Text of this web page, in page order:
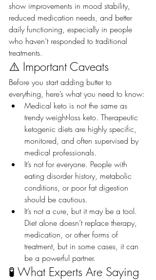
show improvements in mood stability,
reduced medication needs, and better
daily functioning, especially in people
who haven’t responded to traditional
treatments.
⚠️ Important Caveats
Before you start adding butter to
everything, here’s what you need to know:
Medical keto is not the same as
trendy weight-loss keto. Therapeutic
ketogenic diets are highly specific,
monitored, and often supervised by
medical professionals.
It’s not for everyone. People with
eating disorder history, metabolic
conditions, or poor fat digestion
should be cautious.
It’s not a cure, but it may be a tool.
Diet alone doesn’t replace therapy,
medication, or other forms of
treatment, but in some cases, it can
be a powerful partner.
🧪 What Experts Are Saying